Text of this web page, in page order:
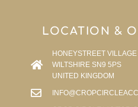
LOCATION &
HONEYSTREET VILLAGE
WILTSHIRE SN9 5PS
UNITED KINGDOM